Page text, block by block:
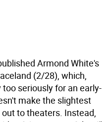
Armond White's
(2/28), which,
seriously for an early-
make the slightest
to theaters. Instead,